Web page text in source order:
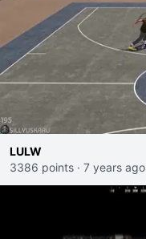
LULW
3386 points · 7 years ago